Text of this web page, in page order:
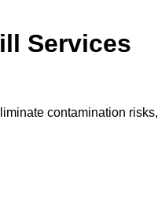
Services
contamination risks,